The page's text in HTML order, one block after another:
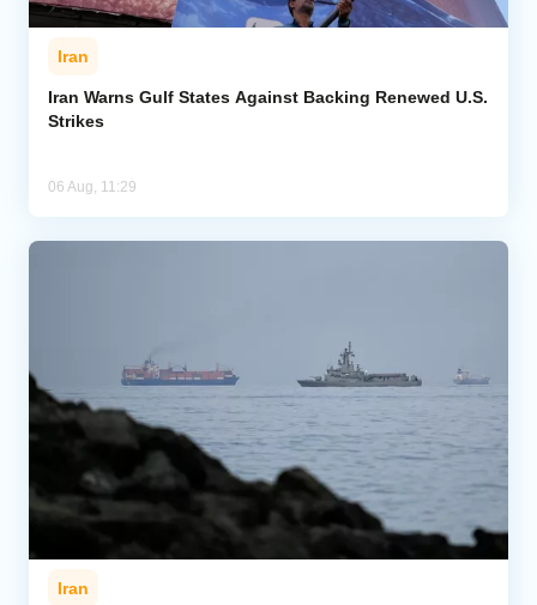
Iran
Iran Warns Gulf States Against Backing Renewed U.S.
Strikes
06 Aug, 11:29
Iran